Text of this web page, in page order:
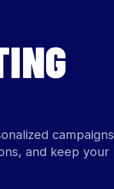
campaigns
and keep your